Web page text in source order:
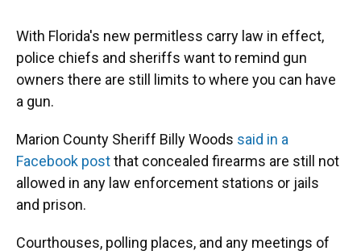
With Florida's new permitless carry law in effect,
police chiefs and sheriffs want to remind gun
owners there are still limits to where you can have
a gun.
Marion County Sheriff Billy Woods said in a
Facebook postthat concealed firearms are still not
allowed in any law enforcement stations or jails
and prison.
Courthouses, polling places, and any meetings of